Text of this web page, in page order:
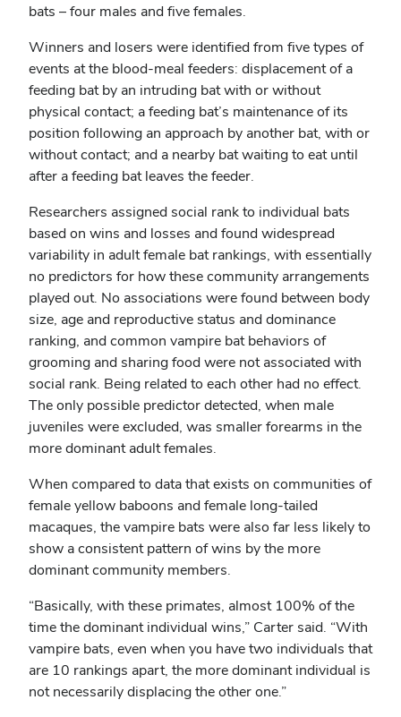
bats – four males and five females.
Winners and losers were identified from five types of
events at the blood-meal feeders: displacement of a
feeding bat by an intruding bat with or without
physical contact; a feeding bat’s maintenance of its
position following an approach by another bat, with or
without contact; and a nearby bat waiting to eat until
after a feeding bat leaves the feeder.
Researchers assigned social rank to individual bats
based on wins and losses and found widespread
variability in adult female bat rankings, with essentially
no predictors for how these community arrangements
played out. No associations were found between body
size, age and reproductive status and dominance
ranking, and common vampire bat behaviors of
grooming and sharing food were not associated with
social rank. Being related to each other had no effect.
The only possible predictor detected, when male
juveniles were excluded, was smaller forearms in the
more dominant adult females.
When compared to data that exists on communities of
female yellow baboons and female long-tailed
macaques, the vampire bats were also far less likely to
show a consistent pattern of wins by the more
dominant community members.
“Basically, with these primates, almost 100% of the
time the dominant individual wins,” Carter said. “With
vampire bats, even when you have two individuals that
are 10 rankings apart, the more dominant individual is
not necessarily displacing the other one.”